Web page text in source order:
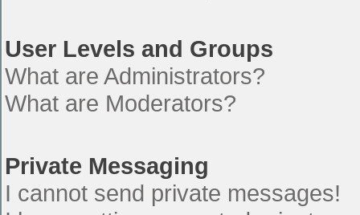
User Levels and Groups
What are Administrators?
What are Moderators?
Private Messaging
I cannot send private messages!